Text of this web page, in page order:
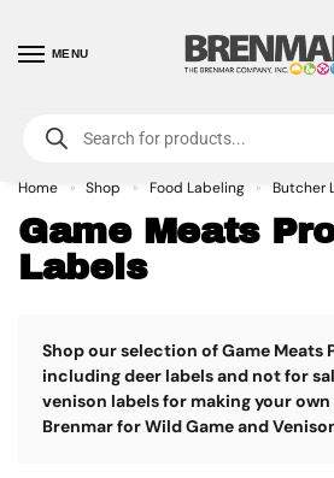
MENU
For International Orders (Outside of USA &
7759- Minimum Order
Home » Shop » Food Labeling » Butcher
Game Meats
Labels
Shop our selection of Game Meats
including deer labels and not for
venison labels for making your own
Brenmar for Wild Game and